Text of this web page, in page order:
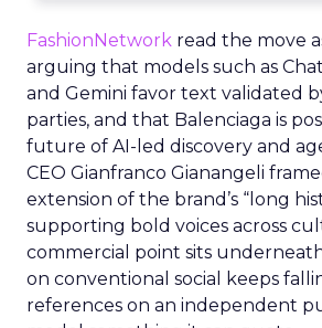
FashionNetwork read the move
arguing that models such as
and Gemini favor text validated
parties, and that Balenciaga is
future of AI-led discovery and
CEO Gianfranco Gianangeli
extension of the brand’s “long
supporting bold voices across
commercial point sits
on conventional social keeps
references on an independent